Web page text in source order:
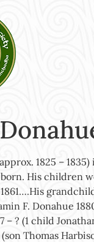
1825 –
His children
F. Donahue
– ? (1 child
(son Thomas